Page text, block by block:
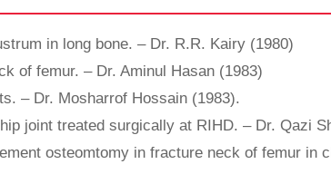
in long bone. – Dr. R.R. Kairy (1980)
of femur. – Dr. Aminul Hasan (1983)
– Dr. Mosharrof Hossain (1983).
joint treated surgically at RIHD. – Dr. Qazi
osteomtomy in fracture neck of femur in